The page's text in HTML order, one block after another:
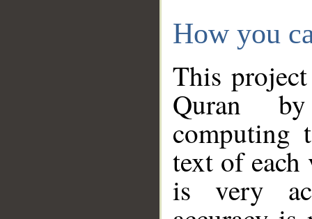
How you
This
Quran
computing
text of
is very